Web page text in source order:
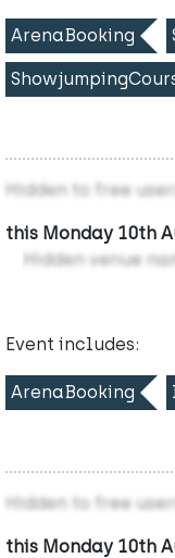
ArenaBooking
Hidden to free
this Monday 10th
Hidden venue
Event includes:
ArenaBooking
Hidden to free
this Monday 10th